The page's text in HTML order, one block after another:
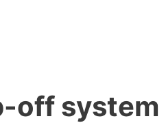
off system